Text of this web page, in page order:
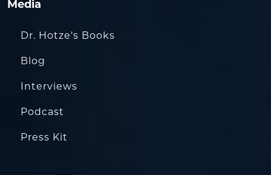
Media
Dr. Hotze’s Books
Blog
Interviews
Podcast
Press Kit